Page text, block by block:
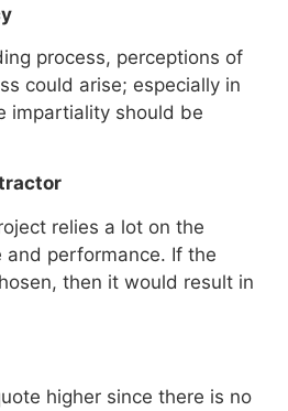
process, perceptions of
could arise; especially in
impartiality should be
relies a lot on the
and performance. If the
then it would result in
higher since there is no